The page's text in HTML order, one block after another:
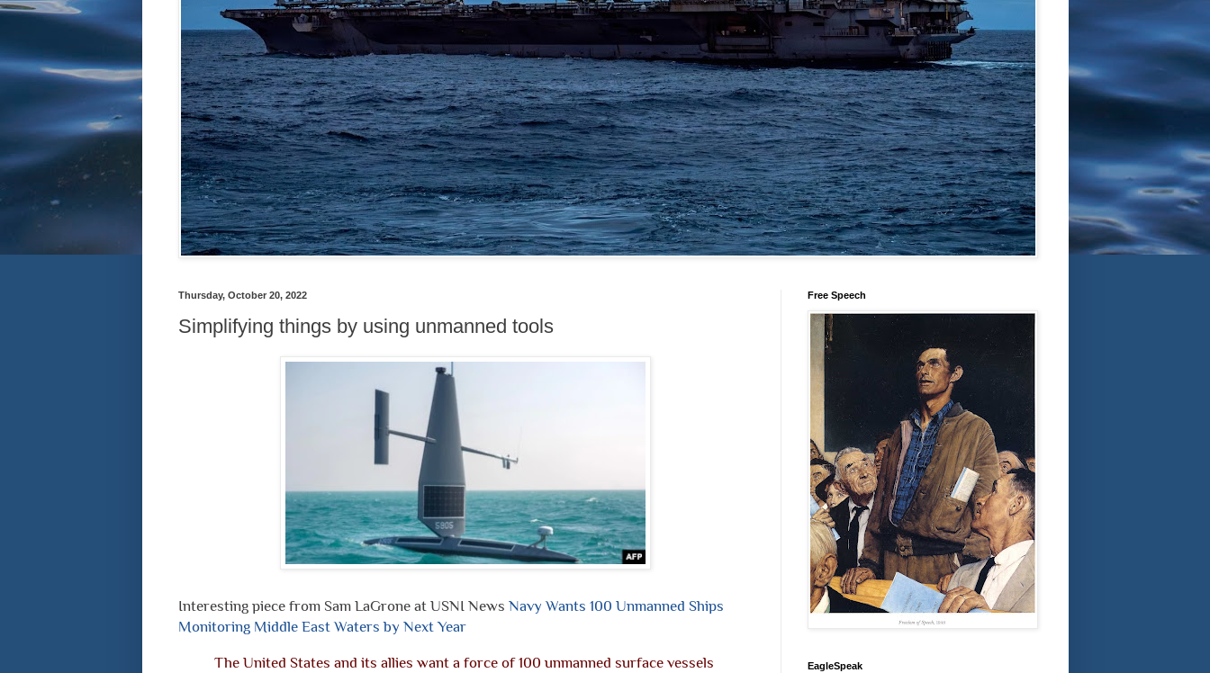
Thursday, October 20, 2022
Simplifying things by using unmanned tools
Interesting piece from Sam LaGrone at USNI News Navy Wants 100 Unmanned Ships
Monitoring Middle East Waters by Next Year
The United States and its allies want a force of 100 unmanned surface vessels
Free Speech
EagleSpeak